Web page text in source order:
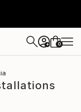
+ 0